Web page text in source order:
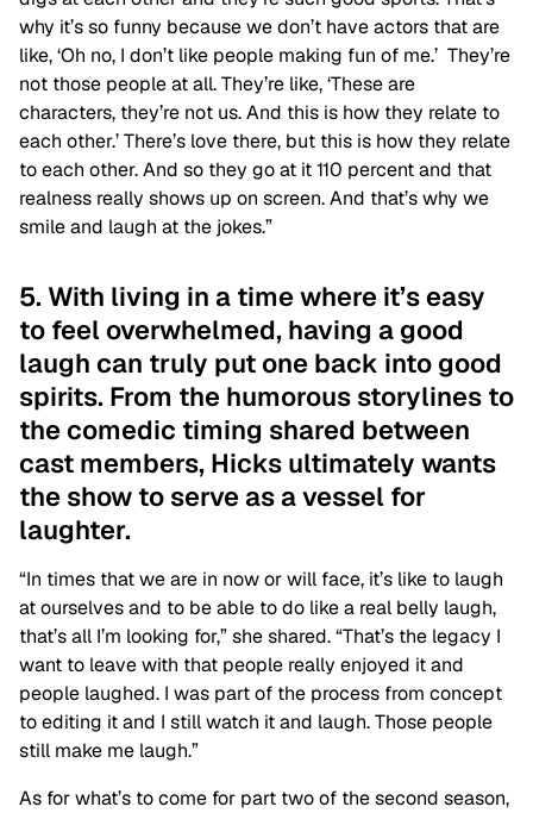
why it’s so funny because we don’t have actors that are
like, ‘Oh no, I don’t like people making fun of me.’ They’re
not those people at all. They’re like, ‘These are
characters, they’re not us. And this is how they relate to
each other.’ There’s love there, but this is how they relate
to each other. And so they go at it 110 percent and that
realness really shows up on screen. And that’s why we
smile and laugh at the jokes.”
5. With living in a time where it’s easy
to feel overwhelmed, having a good
laugh can truly put one back into good
spirits. From the humorous storylines to
the comedic timing shared between
cast members, Hicks ultimately wants
the show to serve as a vessel for
laughter.
“In times that we are in now or will face, it’s like to laugh
at ourselves and to be able to do like a real belly laugh,
that’s all I’m looking for,” she shared. “That’s the legacy I
want to leave with that people really enjoyed it and
people laughed. I was part of the process from concept
to editing it and I still watch it and laugh. Those people
still make me laugh.”
As for what’s to come for part two of the second season,